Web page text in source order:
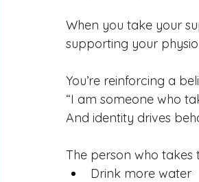
When you take your
supporting your
You’re reinforcing a
“I am someone who
And identity drives
The person who takes
Drink more water